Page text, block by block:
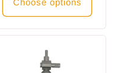
Choose options